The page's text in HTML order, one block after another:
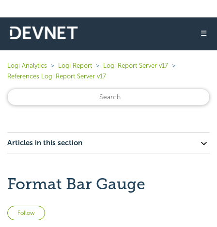
☰
Logi Analytics Logi Report
Logi Report Server v17
References Logi Report Server v17
Articles in this section
Format Bar Gauge
Follow